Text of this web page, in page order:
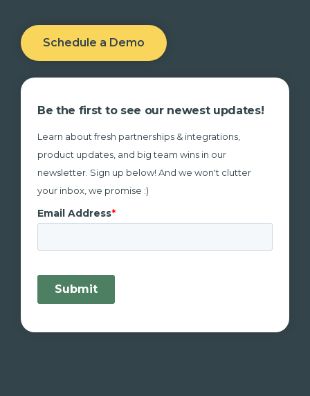
Schedule a Demo
Be the first to see our newest updates!
Learn about fresh partnerships & integrations,
product updates, and big team wins in our
newsletter. Sign up below! And we won't clutter
your inbox, we promise :)